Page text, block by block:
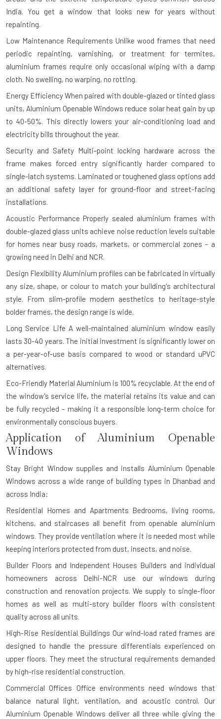
India. You get a window that looks new for years without
repainting.
Low Maintenance Requirements Unlike wood frames that need
periodic repainting, varnishing, or treatment for termites,
aluminium frames require only occasional wiping with a damp
cloth. No swelling, no warping, no rotting.
Energy EfficiencyWhen paired with double-glazed or tinted glass
units, Aluminium Openable Windows reduce solar heat gain by up
to 40-50%. This directly lowers your air-conditioning load and
electricity bills throughout the year.
Security and Safety Multi-point locking hardware across the
frame makes forced entry significantly harder compared to
single-latch systems. Laminated or toughened glass options add
an additional safety layer for ground-floor and street-facing
installations.
Acoustic Performance Properly sealed aluminium frames with
double-glazed glass units achieve noise reduction levels suitable
for homes near busy roads, markets, or commercial zones – a
growing need in Delhi and NCR.
Design Flexibility Aluminium profiles can be fabricated in virtually
any size, shape, or colour to match your building's architectural
style. From slim-profile modern aesthetics to heritage-style
bolder frames, the design range is wide.
Long Service Life A well-maintained aluminium window easily
lasts 30-40 years. The initial investment is significantly lower on
a per-year-of-use basis compared to wood or standard uPVC
alternatives.
Eco-Friendly Material Aluminium is 100% recyclable. At the end of
the window's service life, the material retains its value and can
be fully recycled – making it a responsible long-term choice for
environmentally conscious buyers.
Application of Aluminium Openable
Windows
Stay Bright Window supplies and installs Aluminium Openable
Windows across a wide range of building types in Dhanbad and
across India:
Residential Homes and Apartments Bedrooms, living rooms,
kitchens, and staircases all benefit from openable aluminium
windows. They provide ventilation where it is needed most while
keeping interiors protected from dust, insects, and noise.
Builder Floors and Independent Houses Builders and individual
homeowners across Delhi-NCR use our windows during
construction and renovation projects. We supply to single-floor
homes as well as multi-story builder floors with consistent
quality across all units.
High-Rise Residential Buildings Our wind-load rated frames are
designed to handle the pressure differentials experienced on
upper floors. They meet the structural requirements demanded
by high-rise residential construction.
Commercial Offices Office environments need windows that
balance natural light, ventilation, and acoustic control. Our
Aluminium Openable Windows deliver all three while giving the